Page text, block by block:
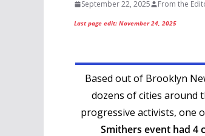
September 22, 2025 From the
Last page edit: November 24, 2025
Based out of Brooklyn
dozens of cities around
progressive activists, one
Smithers event had 4